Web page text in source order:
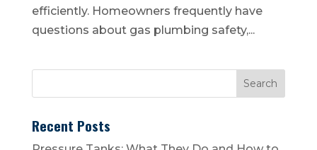
efficiently. Homeowners frequently have
questions about gas plumbing safety,...
Recent Posts